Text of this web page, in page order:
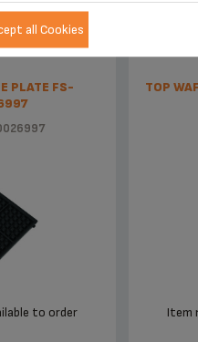
and we will help you find an
PLATE FS-
to order
TOP
Item
all Cookies